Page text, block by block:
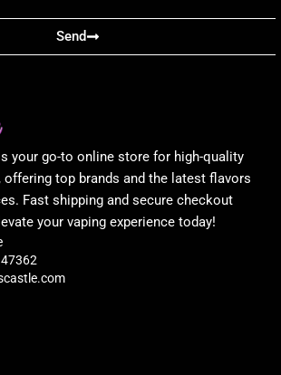
Send
your go-to online store for high-quality
offering top brands and the latest flavors
Fast shipping and secure checkout
your vaping experience today!